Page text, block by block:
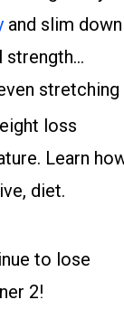
and slim down
strength
stretching
loss
Learn
diet.
to lose
2!